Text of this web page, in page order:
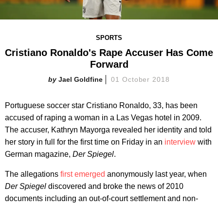
SPORTS
Cristiano Ronaldo's Rape Accuser Has Come
Forward
Jael Goldfine 01 October 2018
Portuguese soccer star Cristiano Ronaldo, 33, has been
accused of raping a woman in a Las Vegas hotel in 2009.
The accuser, Kathryn Mayorga revealed her identity and told
her story in full for the first time on Friday in an interview with
German magazine, Der Spiegel.
The allegations first emerged anonymously last year, when
Der Spiegel discovered and broke the news of 2010
documents including an out-of-court settlement and non-